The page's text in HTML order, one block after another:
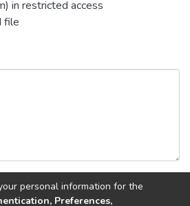
in restricted access
file
Back Request copy
personal information for the
Preferences,